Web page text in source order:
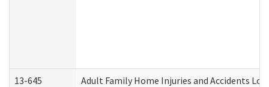
13-645 Adult Family Home Injuries and Accidents Log